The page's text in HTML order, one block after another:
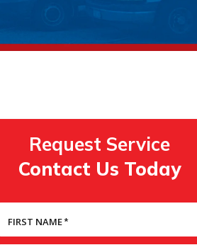
Request Service
Contact Us Today
FIRST NAME*